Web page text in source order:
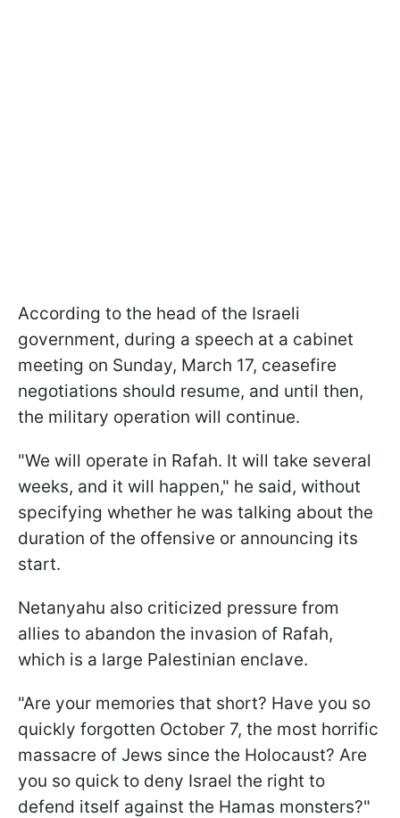
According to the head of the Israeli
government, during a speech at a cabinet
meeting on Sunday, March 17, ceasefire
negotiations should resume, and until then,
the military operation will continue.
"We will operate in Rafah. It will take several
weeks, and it will happen," he said, without
specifying whether he was talking about the
duration of the offensive or announcing its
start.
Netanyahu also criticized pressure from
allies to abandon the invasion of Rafah,
which is a large Palestinian enclave.
"Are your memories that short? Have you so
quickly forgotten October 7, the most horrific
massacre of Jews since the Holocaust? Are
you so quick to deny Israel the right to
defend itself against the Hamas monsters?"